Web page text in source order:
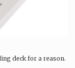
deck for a reason.